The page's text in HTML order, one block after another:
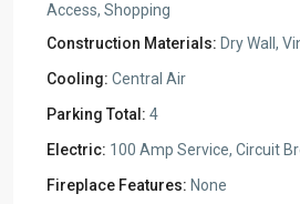
Access, Shopping
Construction Materials: Dry Wall,
Cooling: Central Air
Parking Total: 4
Electric: 100 Amp Service, Circuit
Fireplace Features: None